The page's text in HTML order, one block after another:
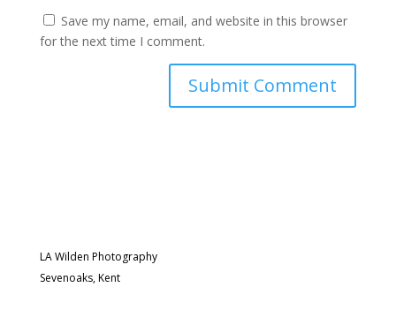
Save my name, email, and website in this browser
for the next time I comment.
LA Wilden Photography
Sevenoaks, Kent